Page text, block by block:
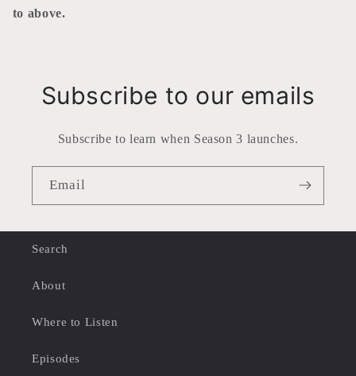
to above.
Subscribe to our emails
Subscribe to learn when Season 3 launches.
Email
Search
About
Where to Listen
Episodes